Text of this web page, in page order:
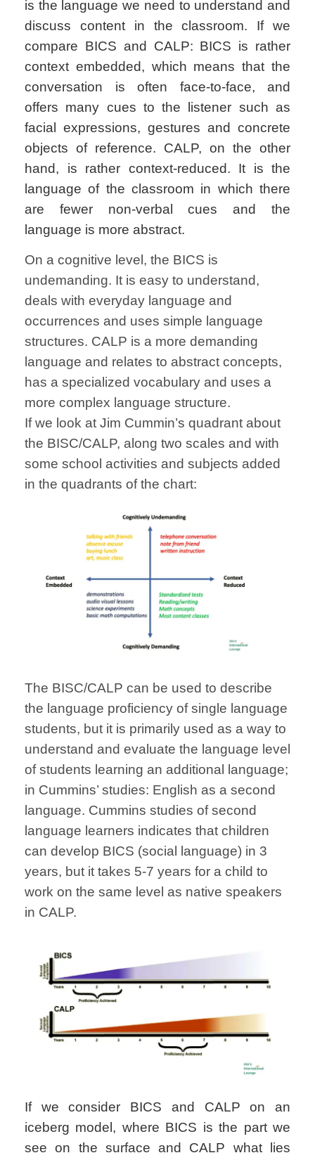
is the language we need to understand and
discuss content in the classroom. If we
compare BICS and CALP: BICS is rather
context embedded, which means that the
conversation is often face-to-face, and
offers many cues to the listener such as
facial expressions, gestures and concrete
objects of reference. CALP, on the other
hand, is rather context-reduced. It is the
language of the classroom in which there
are fewer non-verbal cues and the
language is more abstract.
On a cognitive level, the BICS is
undemanding. It is easy to understand,
deals with everyday language and
occurrences and uses simple language
structures. CALP is a more demanding
language and relates to abstract concepts,
has a specialized vocabulary and uses a
more complex language structure.
If we look at Jim Cummin’s quadrant about
the BISC/CALP, along two scales and with
some school activities and subjects added
in the quadrants of the chart:
The BISC/CALP can be used to describe
the language proficiency of single language
students, but it is primarily used as a way to
understand and evaluate the language level
of students learning an additional language;
in Cummins’ studies: English as a second
language. Cummins studies of second
language learners indicates that children
can develop BICS (social language) in 3
years, but it takes 5-7 years for a child to
work on the same level as native speakers
in CALP.
If we consider BICS and CALP on an
iceberg model, where BICS is the part we
see on the surface and CALP what lies